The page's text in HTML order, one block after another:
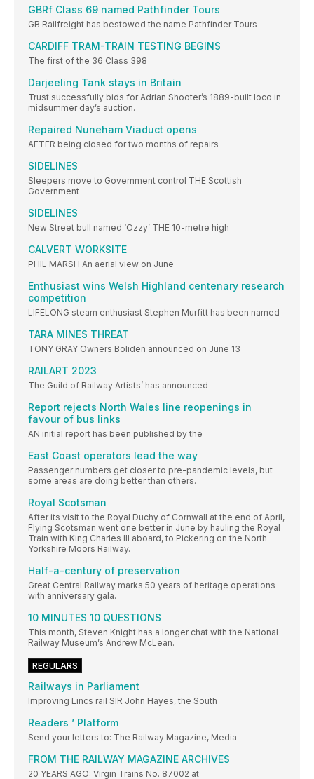
GBRf Class 69 named Pathfinder Tours
GB Railfreight has bestowed the name Pathfinder Tours
CARDIFF TRAM-TRAIN TESTING BEGINS
The first of the 36 Class 398
Darjeeling Tank stays in Britain
Trust successfully bids for Adrian Shooter’s 1889-built loco in
midsummer day’s auction.
Repaired Nuneham Viaduct opens
AFTER being closed for two months of repairs
SIDELINES
Sleepers move to Government control THE Scottish
Government
SIDELINES
New Street bull named ‘Ozzy’ THE 10-metre high
CALVERT WORKSITE
PHIL MARSH An aerial view on June
Enthusiast wins Welsh Highland centenary research
competition
LIFELONG steam enthusiast Stephen Murfitt has been named
TARA MINES THREAT
TONY GRAY Owners Boliden announced on June 13
RAILART 2023
The Guild of Railway Artists’ has announced
Report rejects North Wales line reopenings in
favour of bus links
AN initial report has been published by the
East Coast operators lead the way
Passenger numbers get closer to pre-pandemic levels, but
some areas are doing better than others.
Royal Scotsman
After its visit to the Royal Duchy of Cornwall at the end of April,
Flying Scotsman went one better in June by hauling the Royal
Train with King Charles III aboard, to Pickering on the North
Yorkshire Moors Railway.
Half-a-century of preservation
Great Central Railway marks 50 years of heritage operations
with anniversary gala.
10 MINUTES 10 QUESTIONS
This month, Steven Knight has a longer chat with the National
Railway Museum’s Andrew McLean.
REGULARS
Railways in Parliament
Improving Lincs rail SIR John Hayes, the South
Readers ’ Platform
Send your letters to: The Railway Magazine, Media
FROM THE RAILWAY MAGAZINE ARCHIVES
20 YEARS AGO: Virgin Trains No. 87002 at